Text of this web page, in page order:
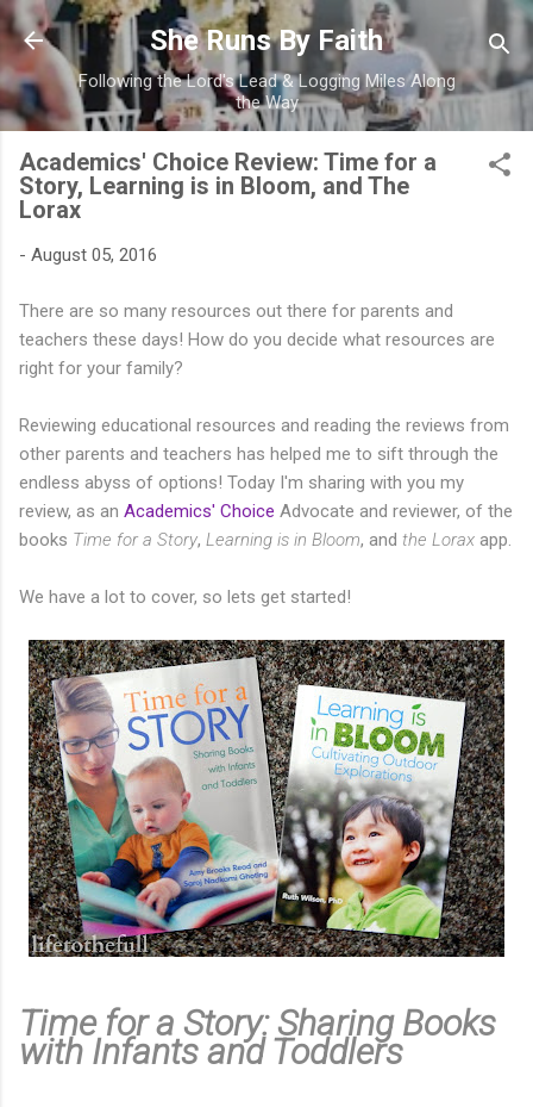
Skip to main content
She Runs By Faith
Following the Lord's Lead & Logging Miles Along
the Way
Academics' Choice Review: Time for a
Story, Learning is in Bloom, and The
Lorax
- August 05, 2016
There are so many resources out there for parents and
teachers these days! How do you decide what resources are
right for your family?
Reviewing educational resources and reading the reviews from
other parents and teachers has helped me to sift through the
endless abyss of options! Today I'm sharing with you my
review, as an Academics' Choice Advocate and reviewer, of the
books Time for a Story, Learning is in Bloom, and the Lorax app.
We have a lot to cover, so lets get started!
Time for a Story: Sharing Books
with Infants and Toddlers